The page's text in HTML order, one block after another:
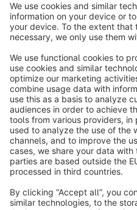
Sort
About Shopware
Discover
Resources